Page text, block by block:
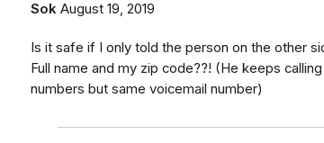
Sok August 19, 2019
Is it safe if I only told the person on the other
Full name and my zip code??! (He keeps
numbers but same voicemail number)